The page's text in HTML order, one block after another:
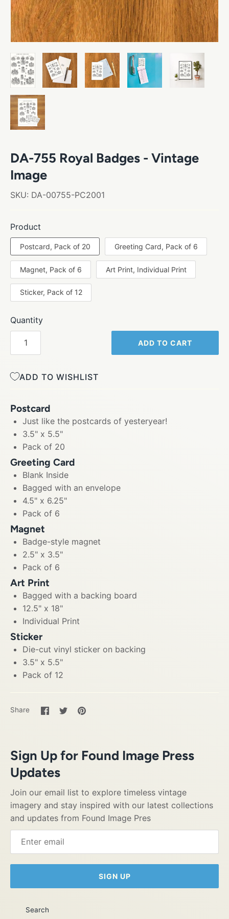
DA-755 Royal Badges - Vintage
Image
SKU: DA-00755-PC2001
Product
Postcard, Pack of 20 Greeting Card, Pack of 6
Magnet, Pack of 6 Art Print, Individual Print
Sticker, Pack of 12
Quantity
ADD TO CART
ADD TO WISHLIST
Postcard
Just like the postcards of yesteryear!
3.5" x 5.5"
Pack of 20
Greeting Card
Blank Inside
Bagged with an envelope
4.5" x 6.25"
Pack of 6
Magnet
Badge-style magnet
2.5" x 3.5"
Pack of 6
Art Print
Bagged with a backing board
12.5" x 18"
Individual Print
Sticker
Die-cut vinyl sticker on backing
3.5" x 5.5"
Pack of 12
Share
Share
on
SharePin
Sign Up for Found Image Press
Updates
Join our email list to explore timeless vintage
imagery and stay inspired with our latest collections
and updates from Found Image Pres
SIGN UP
Search